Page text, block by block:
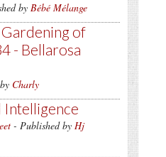
by Bébé Mélange
of
- Bellarosa
Charly
Intelligence
- Published by Hj